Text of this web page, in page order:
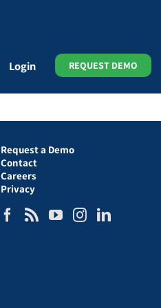
Login REQUEST DEMO
Request a Demo
Contact
Careers
Privacy